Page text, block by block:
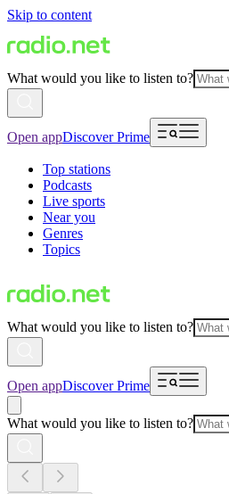
Skip to content
What would you like to listen to?
Open appDiscover Prime
Top stations
Podcasts
Live sports
Near you
Genres
Topics
What would you like to listen to?
Open appDiscover Prime
What would you like to listen to?